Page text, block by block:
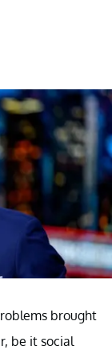
brought
be it social